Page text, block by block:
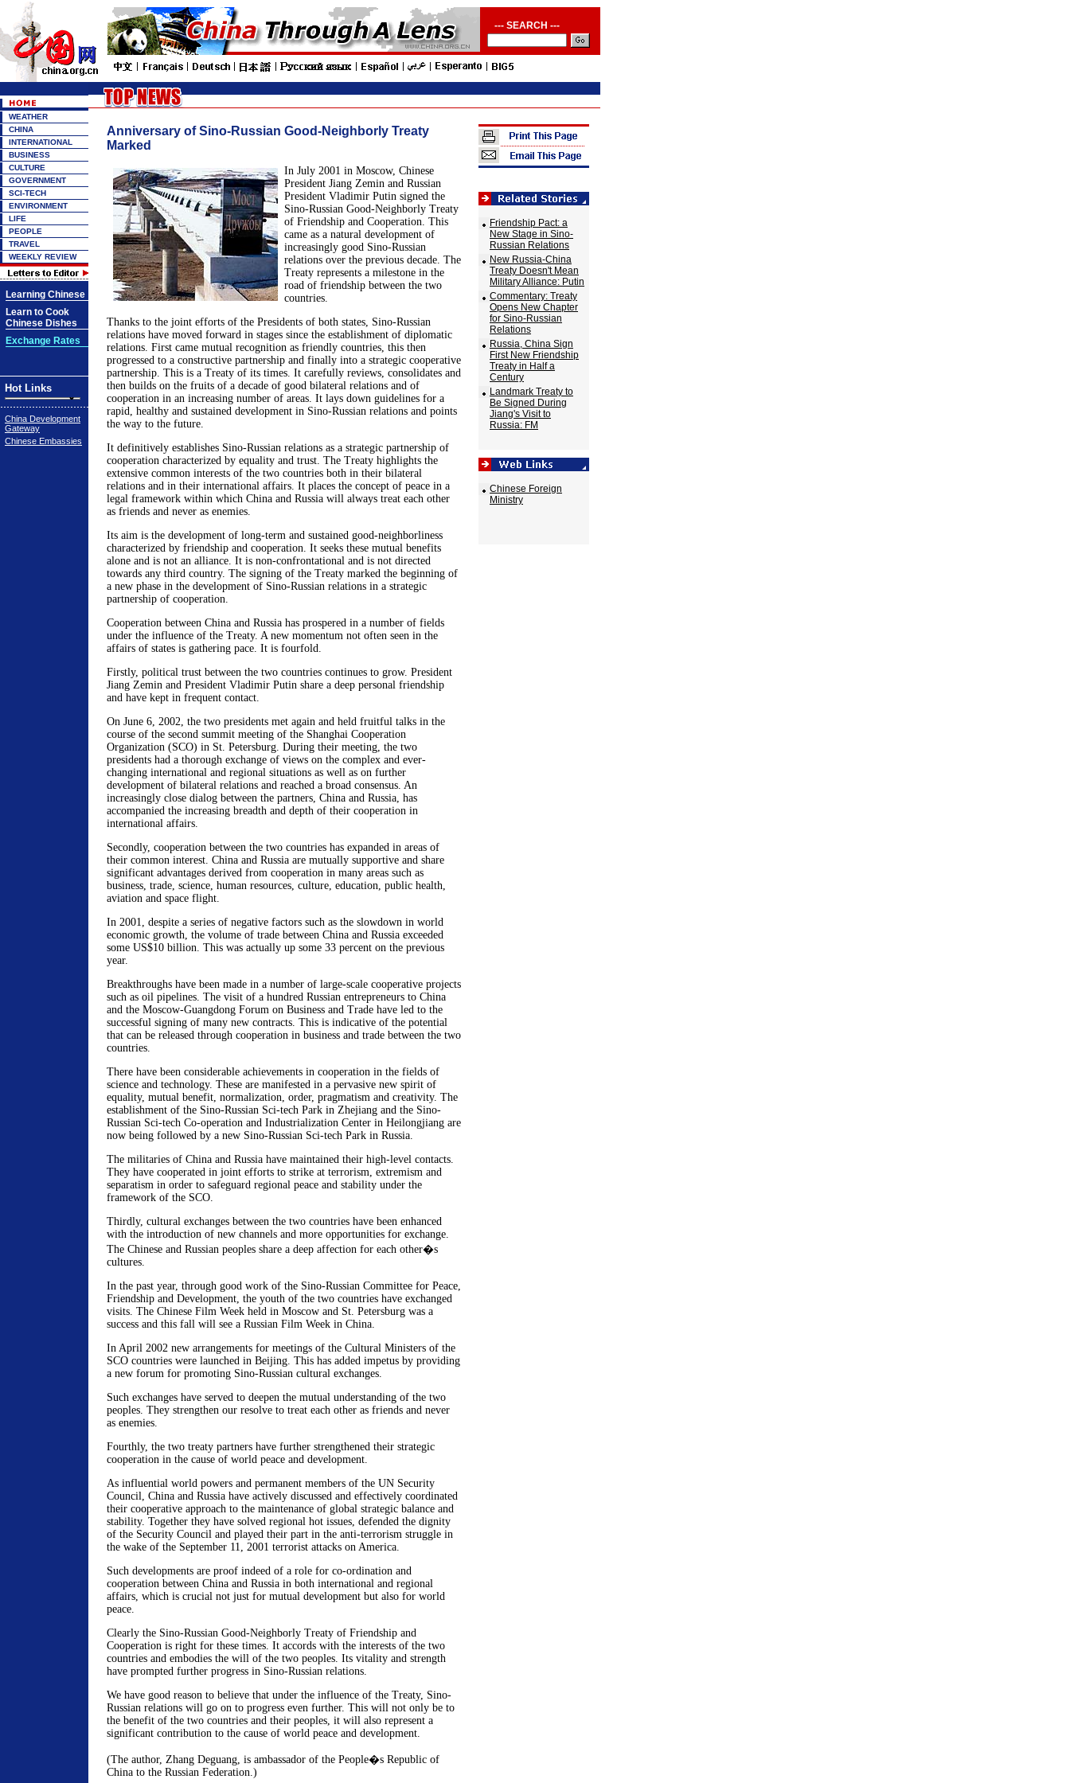
--- SEARCH ---
WEATHER
CHINA
INTERNATIONAL
BUSINESS
CULTURE
GOVERNMENT
SCI-TECH
ENVIRONMENT
LIFE
PEOPLE
TRAVEL
WEEKLY REVIEW
Learning Chinese
Learn to Cook
Chinese Dishes
Exchange Rates
Hot Links
China Development
Gateway
Chinese Embassies
Anniversary of Sino-Russian Good-Neighborly Treaty
Marked
In July 2001 in Moscow, Chinese
President Jiang Zemin and Russian
President Vladimir Putin signed the
Sino-Russian Good-Neighborly Treaty
of Friendship and Cooperation. This
came as a natural development of
increasingly good Sino-Russian
relations over the previous decade. The
Treaty represents a milestone in the
road of friendship between the two
countries.
Thanks to the joint efforts of the Presidents of both states, Sino-Russian
relations have moved forward in stages since the establishment of diplomatic
relations. First came mutual recognition as friendly countries, this then
progressed to a constructive partnership and finally into a strategic cooperative
partnership. This is a Treaty of its times. It carefully reviews, consolidates and
then builds on the fruits of a decade of good bilateral relations and of
cooperation in an increasing number of areas. It lays down guidelines for a
rapid, healthy and sustained development in Sino-Russian relations and points
the way to the future.
It definitively establishes Sino-Russian relations as a strategic partnership of
cooperation characterized by equality and trust. The Treaty highlights the
extensive common interests of the two countries both in their bilateral
relations and in their international affairs. It places the concept of peace in a
legal framework within which China and Russia will always treat each other
as friends and never as enemies.
Its aim is the development of long-term and sustained good-neighborliness
characterized by friendship and cooperation. It seeks these mutual benefits
alone and is not an alliance. It is non-confrontational and is not directed
towards any third country. The signing of the Treaty marked the beginning of
a new phase in the development of Sino-Russian relations in a strategic
partnership of cooperation.
Cooperation between China and Russia has prospered in a number of fields
under the influence of the Treaty. A new momentum not often seen in the
affairs of states is gathering pace. It is fourfold.
Firstly, political trust between the two countries continues to grow. President
Jiang Zemin and President Vladimir Putin share a deep personal friendship
and have kept in frequent contact.
On June 6, 2002, the two presidents met again and held fruitful talks in the
course of the second summit meeting of the Shanghai Cooperation
Organization (SCO) in St. Petersburg. During their meeting, the two
presidents had a thorough exchange of views on the complex and ever-
changing international and regional situations as well as on further
development of bilateral relations and reached a broad consensus. An
increasingly close dialog between the partners, China and Russia, has
accompanied the increasing breadth and depth of their cooperation in
international affairs.
Secondly, cooperation between the two countries has expanded in areas of
their common interest. China and Russia are mutually supportive and share
significant advantages derived from cooperation in many areas such as
business, trade, science, human resources, culture, education, public health,
aviation and space flight.
In 2001, despite a series of negative factors such as the slowdown in world
economic growth, the volume of trade between China and Russia exceeded
some US$10 billion. This was actually up some 33 percent on the previous
year.
Breakthroughs have been made in a number of large-scale cooperative projects
such as oil pipelines. The visit of a hundred Russian entrepreneurs to China
and the Moscow-Guangdong Forum on Business and Trade have led to the
successful signing of many new contracts. This is indicative of the potential
that can be released through cooperation in business and trade between the two
countries.
There have been considerable achievements in cooperation in the fields of
science and technology. These are manifested in a pervasive new spirit of
equality, mutual benefit, normalization, order, pragmatism and creativity. The
establishment of the Sino-Russian Sci-tech Park in Zhejiang and the Sino-
Russian Sci-tech Co-operation and Industrialization Center in Heilongjiang are
now being followed by a new Sino-Russian Sci-tech Park in Russia.
The militaries of China and Russia have maintained their high-level contacts.
They have cooperated in joint efforts to strike at terrorism, extremism and
separatism in order to safeguard regional peace and stability under the
framework of the SCO.
Thirdly, cultural exchanges between the two countries have been enhanced
with the introduction of new channels and more opportunities for exchange.
The Chinese and Russian peoples share a deep affection for each other�s
cultures.
In the past year, through good work of the Sino-Russian Committee for Peace,
Friendship and Development, the youth of the two countries have exchanged
visits. The Chinese Film Week held in Moscow and St. Petersburg was a
success and this fall will see a Russian Film Week in China.
In April 2002 new arrangements for meetings of the Cultural Ministers of the
SCO countries were launched in Beijing. This has added impetus by providing
a new forum for promoting Sino-Russian cultural exchanges.
Such exchanges have served to deepen the mutual understanding of the two
peoples. They strengthen our resolve to treat each other as friends and never
as enemies.
Fourthly, the two treaty partners have further strengthened their strategic
cooperation in the cause of world peace and development.
As influential world powers and permanent members of the UN Security
Council, China and Russia have actively discussed and effectively coordinated
their cooperative approach to the maintenance of global strategic balance and
stability. Together they have solved regional hot issues, defended the dignity
of the Security Council and played their part in the anti-terrorism struggle in
the wake of the September 11, 2001 terrorist attacks on America.
Such developments are proof indeed of a role for co-ordination and
cooperation between China and Russia in both international and regional
affairs, which is crucial not just for mutual development but also for world
peace.
Clearly the Sino-Russian Good-Neighborly Treaty of Friendship and
Cooperation is right for these times. It accords with the interests of the two
countries and embodies the will of the two peoples. Its vitality and strength
have prompted further progress in Sino-Russian relations.
We have good reason to believe that under the influence of the Treaty, Sino-
Russian relations will go on to progress even further. This will not only be to
the benefit of the two countries and their peoples, it will also represent a
significant contribution to the cause of world peace and development.
(The author, Zhang Deguang, is ambassador of the People�s Republic of
China to the Russian Federation.)
Friendship Pact: a
New Stage in Sino-
Russian Relations
New Russia-China
Treaty Doesn't Mean
Military Alliance: Putin
Commentary: Treaty
Opens New Chapter
for Sino-Russian
Relations
Russia, China Sign
First New Friendship
Treaty in Half a
Century
Landmark Treaty to
Be Signed During
Jiang's Visit to
Russia: FM
Chinese Foreign
Ministry